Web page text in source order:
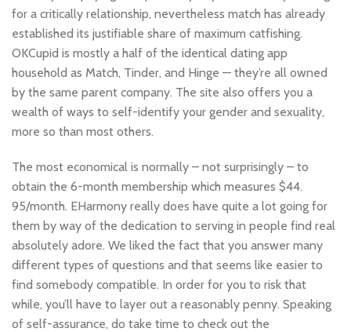
for a critically relationship, nevertheless match has already
established its justifiable share of maximum catfishing.
OKCupid is mostly a half of the identical dating app
household as Match, Tinder, and Hinge — they’re all owned
by the same parent company. The site also offers you a
wealth of ways to self-identify your gender and sexuality,
more so than most others.
The most economical is normally – not surprisingly – to
obtain the 6-month membership which measures $44.
95/month. EHarmony really does have quite a lot going for
them by way of the dedication to serving in people find real
absolutely adore. We liked the fact that you answer many
different types of questions and that seems like easier to
find somebody compatible. In order for you to risk that
while, you’ll have to layer out a reasonably penny. Speaking
of self-assurance, do take time to check out the